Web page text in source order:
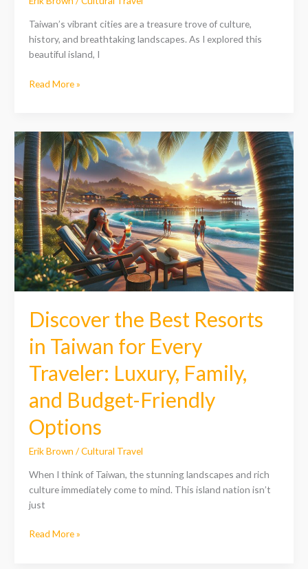
Taiwan’s vibrant cities are a treasure trove of culture,
history, and breathtaking landscapes. As I explored this
beautiful island, I
Read More »
Discover the Best Resorts
in Taiwan for Every
Traveler: Luxury, Family,
and Budget-Friendly
Options
Erik Brown /Cultural Travel
When I think of Taiwan, the stunning landscapes and rich
culture immediately come to mind. This island nation isn’t
just
Discover
the
Best
Resorts
in
Taiwan
for
Every
Traveler:
Luxury,
Family,
Budget-
Friendly
Options
Read More »